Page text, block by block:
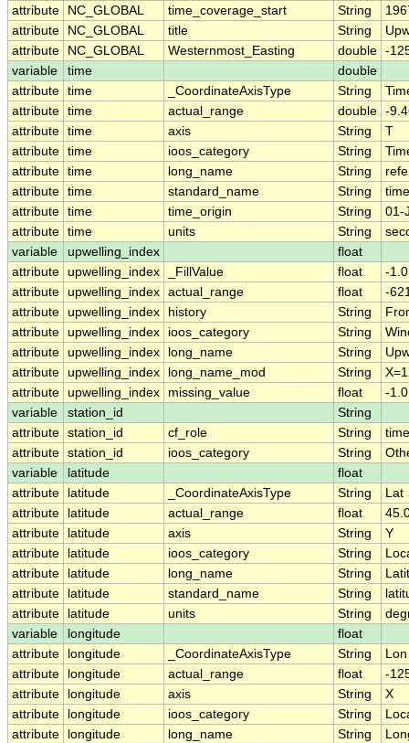
attribute
NC_GLOBAL time_coverage_start String
attribute
NC_GLOBAL title String
attribute
NC_GLOBAL Westernmost_Easting double -
variable
time
double
attribute time _CoordinateAxisType String
attribute time actual_range double -
attribute time axis String
T
attribute time ioos_category String
attribute time long_name String
attribute time standard_name String
time
attribute time time_origin String
01-
attribute time units String
variable
upwelling_index
float
attribute upwelling_index _FillValue float
-
attribute upwelling_index actual_range float
-
attribute upwelling_index history String
attribute upwelling_index ioos_category String
attribute upwelling_index long_name String
attribute upwelling_index long_name_mod String
attribute upwelling_index missing_value float
-
variable
station_id
String
attribute station_id cf_role String
attribute station_id ioos_category String
variable
latitude
float
attribute
latitude _CoordinateAxisType String
Lat
attribute
latitude actual_range float
attribute
latitude axis String
Y
attribute
latitude ioos_category String
attribute
latitude long_name String
attribute
latitude standard_name String
attribute
latitude units String
variable
longitude
float
attribute
longitude _CoordinateAxisType String
Lon
attribute
longitude actual_range float
-
attribute
longitude axis String
X
attribute
longitude ioos_category String
attribute
longitude long_name String